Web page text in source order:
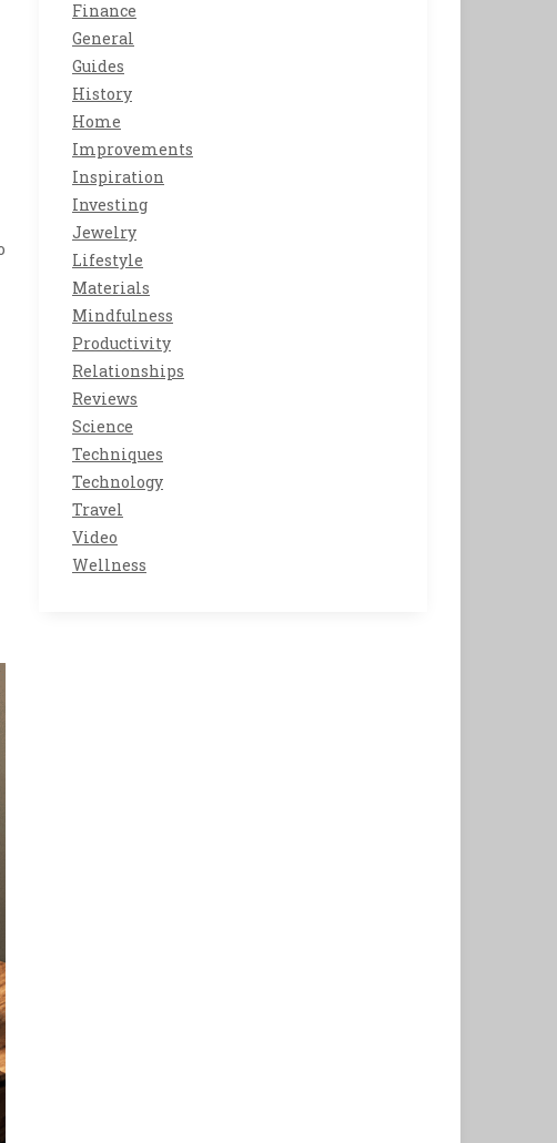
Finance
General
Guides
History
Home
Improvements
Inspiration
Investing
Jewelry
Lifestyle
Materials
Mindfulness
Productivity
Relationships
Reviews
Science
Techniques
Technology
Travel
Video
Wellness